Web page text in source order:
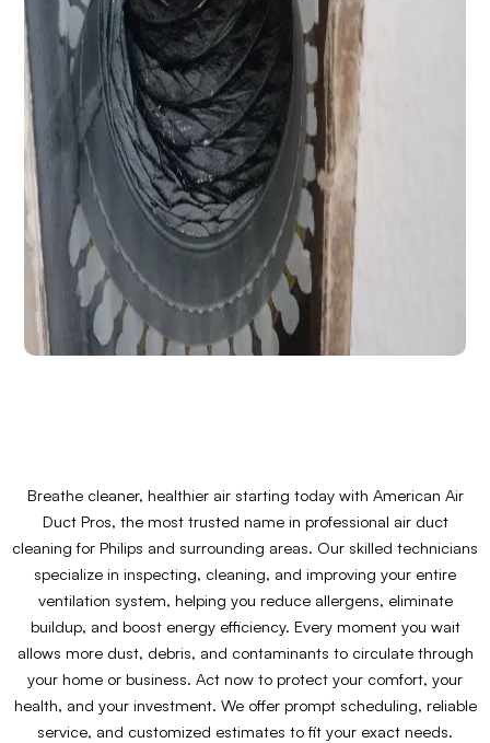
Breathe cleaner, healthier air starting today with American Air
Duct Pros, the most trusted name in professional air duct
cleaning for Philips and surrounding areas. Our skilled technicians
specialize in inspecting, cleaning, and improving your entire
ventilation system, helping you reduce allergens, eliminate
buildup, and boost energy efficiency. Every moment you wait
allows more dust, debris, and contaminants to circulate through
your home or business. Act now to protect your comfort, your
health, and your investment. We offer prompt scheduling, reliable
service, and customized estimates to fit your exact needs.